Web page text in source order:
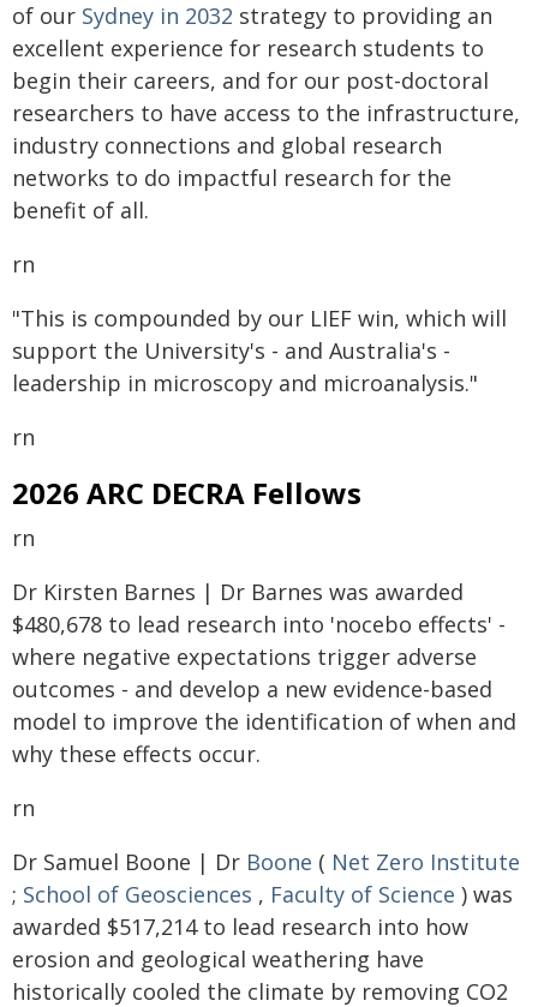
of our Sydney in 2032 strategy to providing an
excellent experience for research students to
begin their careers, and for our post-doctoral
researchers to have access to the infrastructure,
industry connections and global research
networks to do impactful research for the
benefit of all.
rn
"This is compounded by our LIEF win, which will
support the University's - and Australia's -
leadership in microscopy and microanalysis."
rn
2026 ARC DECRA Fellows
rn
Dr Kirsten Barnes | Dr Barnes was awarded
$480,678 to lead research into 'nocebo effects' -
where negative expectations trigger adverse
outcomes - and develop a new evidence-based
model to improve the identification of when and
why these effects occur.
rn
Dr Samuel Boone | Dr Boone ( Net Zero Institute
; School of Geosciences , Faculty of Science ) was
awarded $517,214 to lead research into how
erosion and geological weathering have
historically cooled the climate by removing CO2